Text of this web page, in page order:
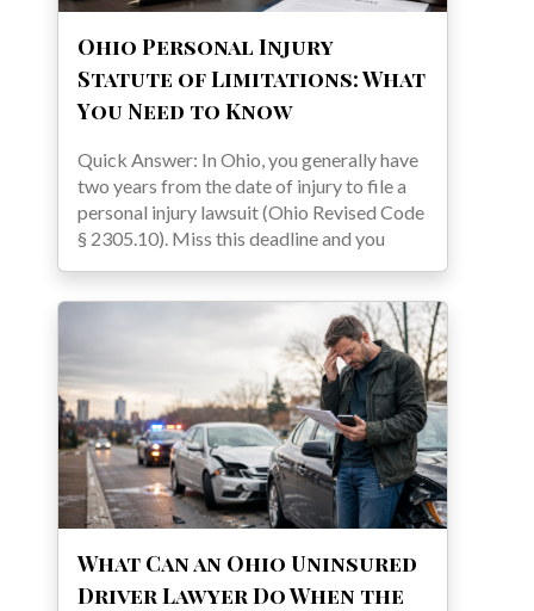
Ohio Personal Injury
Statute of Limitations: What
You Need to Know
Quick Answer: In Ohio, you generally have
two years from the date of injury to file a
personal injury lawsuit (Ohio Revised Code
§ 2305.10). Miss this deadline and you
What Can an Ohio Uninsured
Driver Lawyer Do When the